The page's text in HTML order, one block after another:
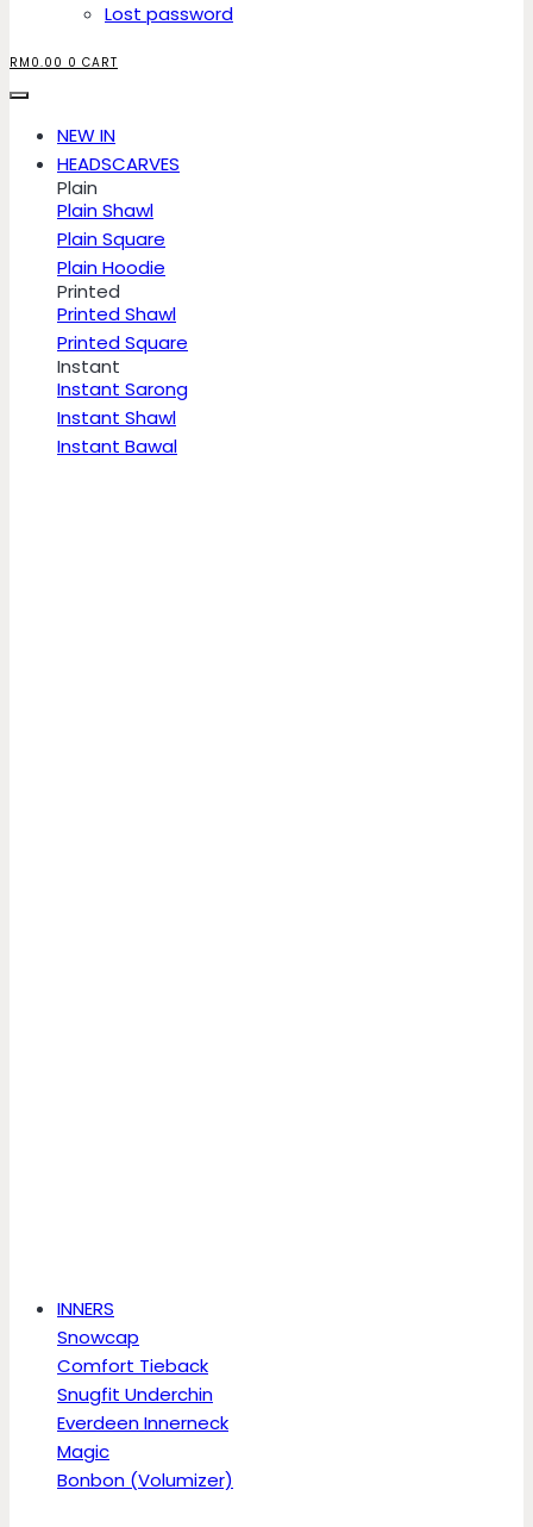
Lost password
RM 0.00 0 CART
NEW IN
HEADSCARVES
Plain
Plain Shawl
Plain Square
Plain Hoodie
Printed
Printed Shawl
Printed Square
Instant
Instant Sarong
Instant Shawl
Instant Bawal
INNERS
Snowcap
Comfort Tieback
Snugfit Underchin
Everdeen Innerneck
Magic
Bonbon (Volumizer)